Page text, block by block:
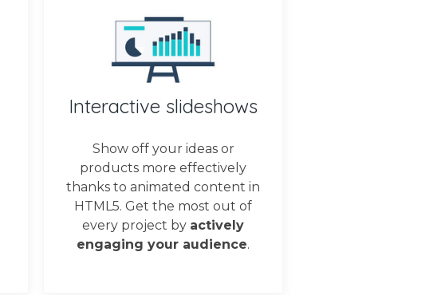
Interactive slideshows
Show off your ideas or
products more effectively
thanks to animated content in
HTML5. Get the most out of
every project by actively
engaging your audience.